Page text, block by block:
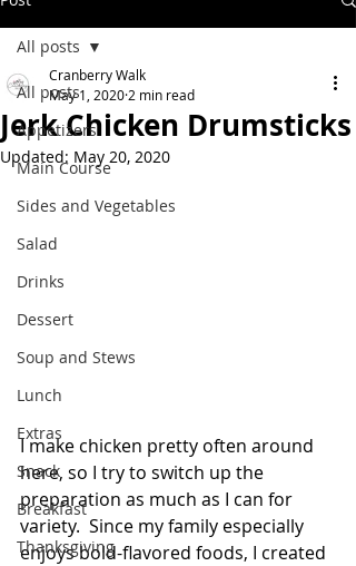
All posts
Appetizers
Main Course
Sides and Vegetables
Salad
Drinks
Dessert
Soup and Stews
Lunch
Extras
Snack
Breakfast
Thanksgiving
All posts
Jerk Chicken Drumsticks
Cranberry Walk
May 1, 2020 2 min read
Updated: May 20, 2020
I make chicken pretty often around
here, so I try to switch up the
preparation as much as I can for
variety.  Since my family especially
enjoys bold-flavored foods, I created